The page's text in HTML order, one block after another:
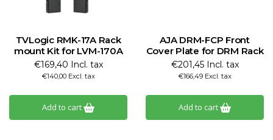
TVLogic RMK-17A Rack
mount Kit for LVM-170A
€169,40 Incl. tax
€140,00 Excl. tax
Add to cart
AJA DRM-FCP Front
Cover Plate for DRM Rack
€201,45 Incl. tax
€166,49 Excl. tax
Add to cart